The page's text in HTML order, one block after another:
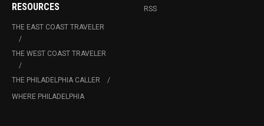
RESOURCES
THE EAST COAST TRAVELER
THE WEST COAST TRAVELER
THE PHILADELPHIA CALLER
WHERE PHILADELPHIA
RSS